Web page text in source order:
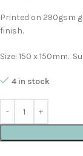
Printed on 290gsm
finish.
Size: 150 x 150mm.
4 in stock